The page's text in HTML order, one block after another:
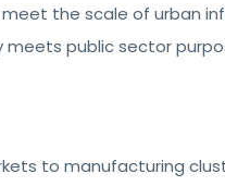
the scale of urban
public sector
to manufacturing